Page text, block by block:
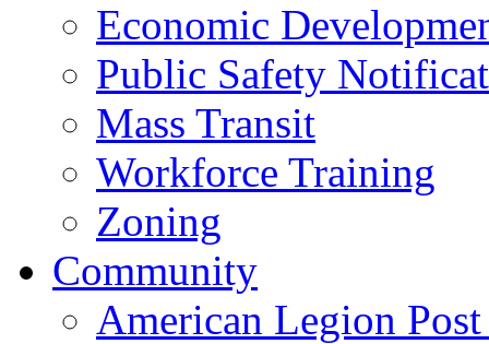
Economic
Public Safety
Mass Transit
Workforce Training
Zoning
Community
American Legion